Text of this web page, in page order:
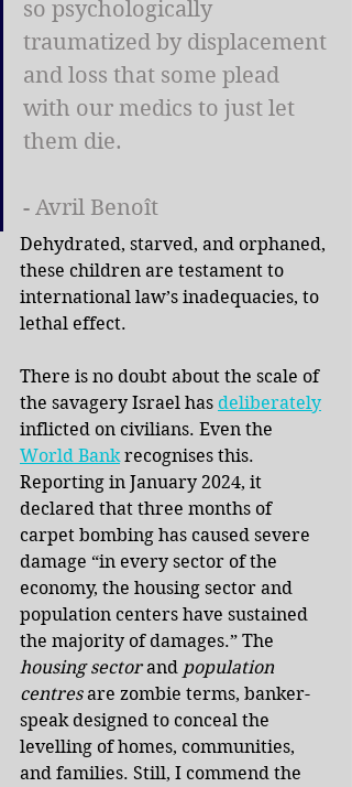
so psychologically
traumatized by displacement
and loss that some plead
with our medics to just let
them die.
- Avril Benoît
Dehydrated, starved, and orphaned,
these children are testament to
international law’s inadequacies, to
lethal effect.
There is no doubt about the scale of
the savagery Israel has deliberately
inflicted on civilians. Even the
World Bank recognises this.
Reporting in January 2024, it
declared that three months of
carpet bombing has caused severe
damage “in every sector of the
economy, the housing sector and
population centers have sustained
the majority of damages.” The
housing sector and population
centres are zombie terms, banker-
speak designed to conceal the
levelling of homes, communities,
and families. Still, I commend the